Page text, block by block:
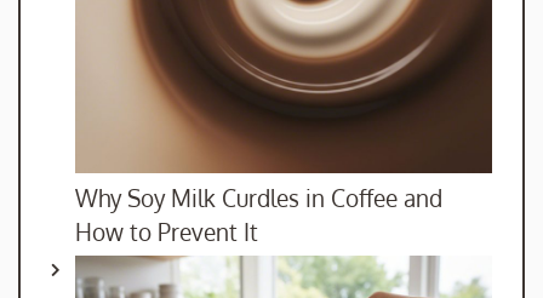
Why Soy Milk Curdles in Coffee and
How to Prevent It